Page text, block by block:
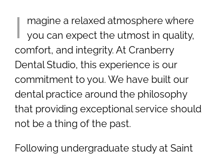
Request A Virtual Consultation
I
magine a relaxed atmosphere where
you can expect the utmost in quality,
comfort, and integrity. At Cranberry
Dental Studio, this experience is our
commitment to you. We have built our
dental practice around the philosophy
that providing exceptional service should
not be a thing of the past.
Following undergraduate study at Saint